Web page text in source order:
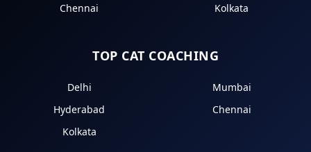
Chennai
Kolkata
TOP CAT COACHING
Delhi
Mumbai
Hyderabad
Chennai
Kolkata